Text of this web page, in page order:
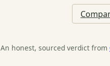
An honest, sourced verdict from